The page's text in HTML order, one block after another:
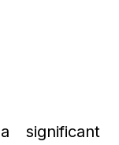
significant